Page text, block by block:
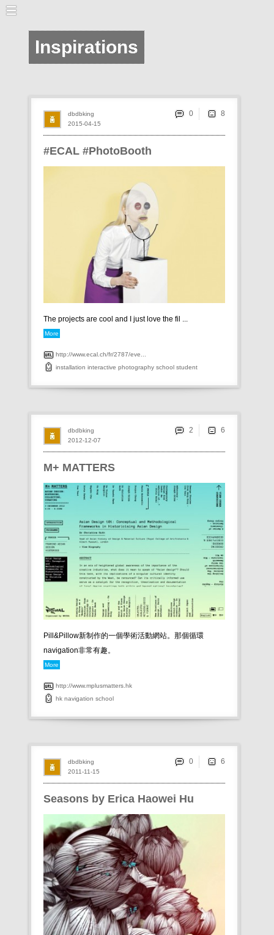
Inspirations
#ECAL #PhotoBooth
The projects are cool and I just love the fil ...
More
http://www.ecal.ch/fr/2787/eve...
installation interactive photography school student
2015-04-15
dbdbking 0
M+ MATTERS
Pill&Pillow新制作的一個學術活動網站。那個循環
navigation非常有趣。
More
http://www.mplusmatters.hk
hk navigation school
2012-12-07
dbdbking 2
Seasons by Erica Haowei Hu
2011-11-15
dbdbking 0